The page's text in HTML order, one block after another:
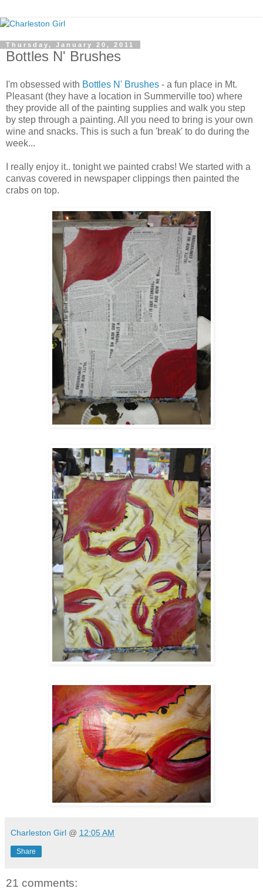
Thursday, January 20, 2011
Bottles N' Brushes
I'm obsessed with Bottles N' Brushes - a fun place in Mt.
Pleasant (they have a location in Summerville too) where
they provide all of the painting supplies and walk you step
by step through a painting. All you need to bring is your own
wine and snacks. This is such a fun 'break' to do during the
week...
I really enjoy it.. tonight we painted crabs! We started with a
canvas covered in newspaper clippings then painted the
crabs on top.
Charleston Girl @ 12:05 AM
Share
21 comments: